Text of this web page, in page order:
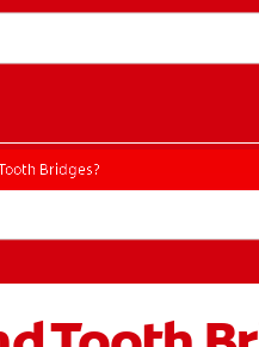
Bridges?